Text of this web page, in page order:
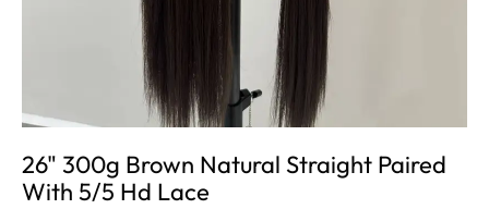
26" 300g Brown Natural Straight Paired
With 5/5 Hd Lace